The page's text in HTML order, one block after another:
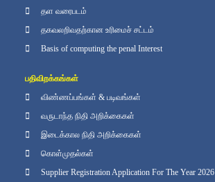
தள வரைபடம்
தகவலறிவதற்கான உரிமைச் சட்டம்
Basis of computing the penal Interest
பதிவிறக்கங்கள்
விண்ணப்பங்கள் & படிவங்கள்
வருடாந்த நிதி அறிக்கைகள்
இடைக்கால நிதி அறிக்கைகள்
கொள்முதல்கள்
Supplier Registration Application For The Year 2026